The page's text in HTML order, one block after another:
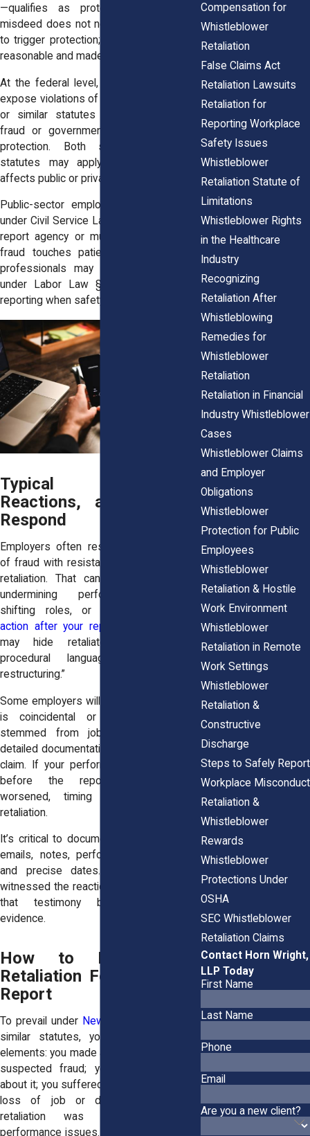
—qualifies as protected activity. The
misdeed does not need to be confirmed
to trigger protection; belief must only be
reasonable and made in good faith.
At the federal level, whistleblowers who
expose violations of the
or similar statutes involving healthcare
fraud or government contracts receive
protection. Both state and federal
statutes may apply when misconduct
affects public or private funds.
Public-sector employees are protected
under Civil Service Law § 75‑b when they
report agency or municipal fraud. If the
fraud touches patient harm, healthcare
professionals may also gain coverage
under Labor Law § 741, allowing fast
reporting when safety is at risk.
Typical Employer
Reactions, and How to
Respond
Employers often respond to allegations
of fraud with resistance, investigation, or
retaliation. That can take the form of
undermining performance reviews,
shifting roles, or
action after your report
may hide retaliatory intent behind
procedural language or “business
restructuring.”
Some employers will claim that the timing
is coincidental or that the conduct
stemmed from job performance, but
detailed documentation often dispels that
claim. If your performance was positive
before the report and suddenly
worsened, timing alone can signal
retaliation.
It’s critical to document everything. Keep
emails, notes, performance evaluations,
and precise dates. If any coworkers
witnessed the reaction, or your exclusion,
that testimony becomes powerful
evidence.
How to Prove That
Retaliation Followed Your
Report
To prevail under New York Labor Law
similar statutes, you must show four
elements: you made a protected report of
suspected fraud; your employer knew
about it; you suffered adverse action (like
loss of job or demotion); and that
retaliation was not caused by
performance issues. Causation can often
Compensation for
Whistleblower
Retaliation
False Claims Act
Retaliation Lawsuits
Retaliation for
Reporting Workplace
Safety Issues
Whistleblower
Retaliation Statute of
Limitations
Whistleblower Rights
in the Healthcare
Industry
Recognizing
Retaliation After
Whistleblowing
Remedies for
Whistleblower
Retaliation
Retaliation in Financial
Industry Whistleblower
Cases
Whistleblower Claims
and Employer
Obligations
Whistleblower
Protection for Public
Employees
Whistleblower
Retaliation & Hostile
Work Environment
Whistleblower
Retaliation in Remote
Work Settings
Whistleblower
Retaliation &
Constructive
Discharge
Steps to Safely Report
Workplace Misconduct
Retaliation &
Whistleblower
Rewards
Whistleblower
Protections Under
OSHA
SEC Whistleblower
Retaliation Claims
Contact Horn Wright,
LLP Today
First Name
Last Name
Phone
Email
Are you a new client?